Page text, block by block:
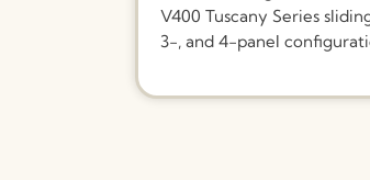
V400 Tuscany Series
3-, and 4-panel